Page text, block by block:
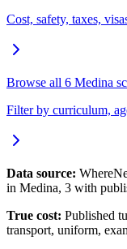
Cost, safety, taxes,
Browse all 6 Medina
Filter by curriculum,
Data source:
in Medina, 3 with
True cost: Published
transport, uniform,